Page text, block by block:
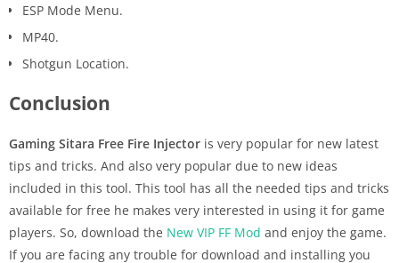
ESP Mode Menu.
MP40.
Shotgun Location.
Conclusion
Gaming Sitara Free Fire Injector is very popular for new latest
tips and tricks. And also very popular due to new ideas
included in this tool. This tool has all the needed tips and tricks
available for free he makes very interested in using it for game
players. So, download the New VIP FF Mod and enjoy the game.
If you are facing any trouble for download and installing you